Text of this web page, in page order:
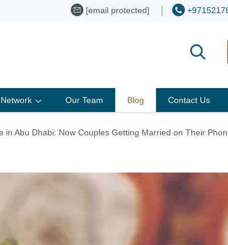
[email protected]
Our Team Blog Contact Us
in Abu Dhabi: Now Couples Getting Married on Their